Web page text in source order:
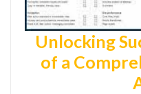
Unlocking
of a